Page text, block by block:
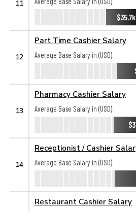
11
$35.7k
12
Part Time Cashier Salary
Average Base Salary in (USD):
13
Pharmacy Cashier Salary
Average Base Salary in (USD):
14
Receptionist / Cashier
Average Base Salary in (USD):
Restaurant Cashier Salary